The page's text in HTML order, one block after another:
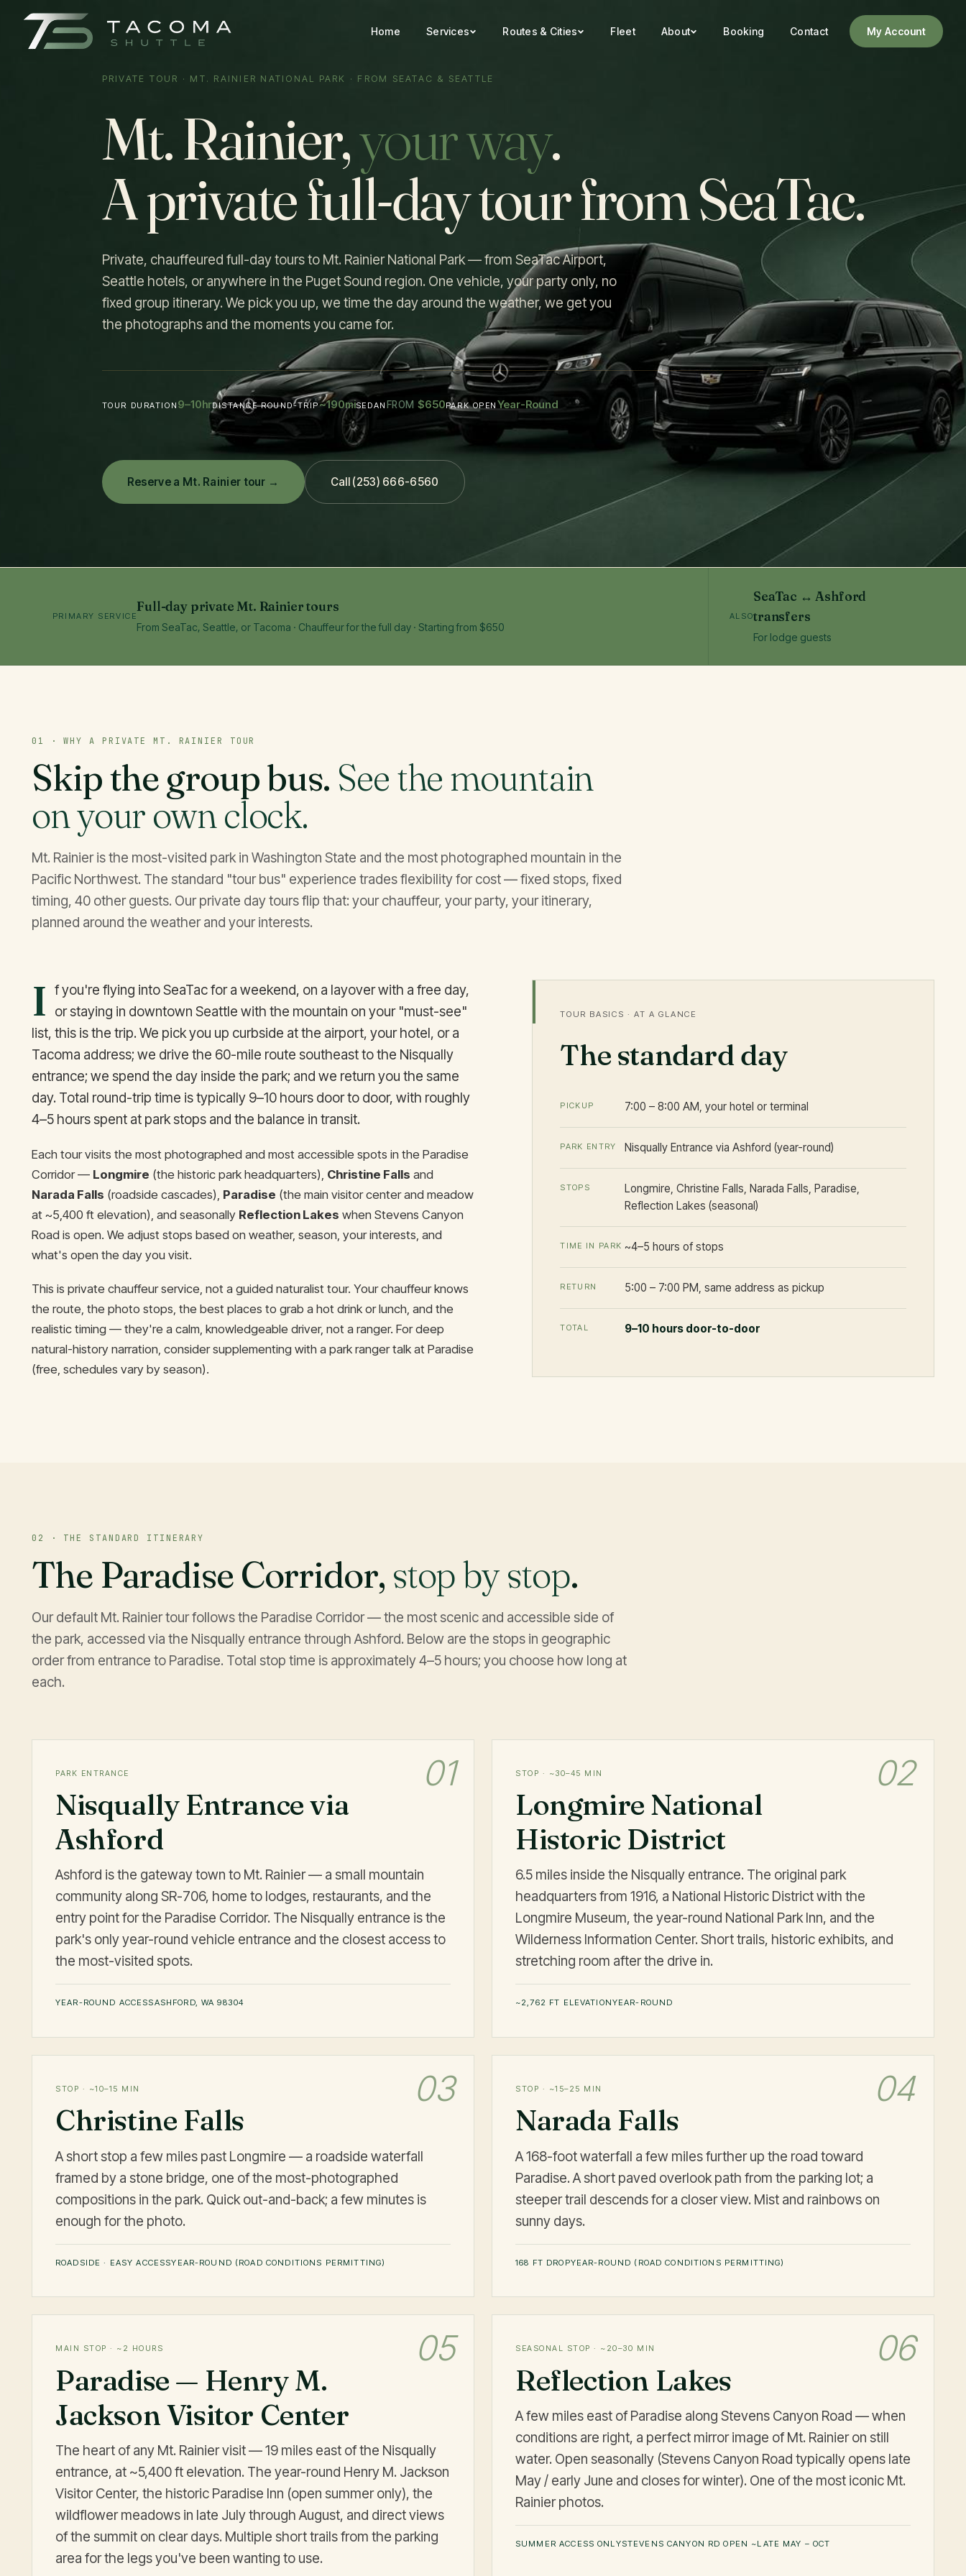
Home Services Routes & Cities Fleet About Booking Contact My Account
PRIVATE TOUR · MT. RAINIER NATIONAL PARK · FROM SEATAC & SEATTLE
Mt. Rainier,your way.
A private full-day tour from SeaTac.
Private, chauffeured full-day tours to Mt. Rainier National Park — from SeaTac Airport,
Seattle hotels, or anywhere in the Puget Sound region. One vehicle, your party only, no
fixed group itinerary. We pick you up, we time the day around the weather, we get you
the photographs and the moments you came for.
TOUR DURATION 9–10hrDISTANCE ROUND-TRIP~190miSEDAN FROM $650PARK OPEN Year-Round
Reserve a Mt. Rainier tour → Call (253) 666-6560
PRIMARY SERVICE
Full-day private Mt. Rainier tours
From SeaTac, Seattle, or Tacoma · Chauffeur for the full day · Starting from $650
ALSO
SeaTac ↔ Ashford
transfers
For lodge guests
01 · WHY A PRIVATE MT. RAINIER TOUR
Skip the group bus. See the mountain
on your own clock.
Mt. Rainier is the most-visited park in Washington State and the most photographed mountain in the
Pacific Northwest. The standard "tour bus" experience trades flexibility for cost — fixed stops, fixed
timing, 40 other guests. Our private day tours flip that: your chauffeur, your party, your itinerary,
planned around the weather and your interests.
I f you're flying into SeaTac for a weekend, on a layover with a free day,
or staying in downtown Seattle with the mountain on your "must-see"
list, this is the trip. We pick you up curbside at the airport, your hotel, or a
Tacoma address; we drive the 60-mile route southeast to the Nisqually
entrance; we spend the day inside the park; and we return you the same
day. Total round-trip time is typically 9–10 hours door to door, with roughly
4–5 hours spent at park stops and the balance in transit.
Each tour visits the most photographed and most accessible spots in the Paradise
Corridor — Longmire (the historic park headquarters), Christine Falls and
Narada Falls (roadside cascades), Paradise (the main visitor center and meadow
at ~5,400 ft elevation), and seasonally Reflection Lakes when Stevens Canyon
Road is open. We adjust stops based on weather, season, your interests, and
what's open the day you visit.
This is private chauffeur service, not a guided naturalist tour. Your chauffeur knows
the route, the photo stops, the best places to grab a hot drink or lunch, and the
realistic timing — they're a calm, knowledgeable driver, not a ranger. For deep
natural-history narration, consider supplementing with a park ranger talk at Paradise
(free, schedules vary by season).
TOUR BASICS · AT A GLANCE
The standard day
PICKUP 7:00 – 8:00 AM, your hotel or terminal
PARK ENTRY Nisqually Entrance via Ashford (year-round)
STOPS
Longmire, Christine Falls, Narada Falls, Paradise,
Reflection Lakes (seasonal)
TIME IN PARK ~4–5 hours of stops
RETURN 5:00 – 7:00 PM, same address as pickup
TOTAL 9–10 hours door-to-door
02 · THE STANDARD ITINERARY
The Paradise Corridor, stop by stop.
Our default Mt. Rainier tour follows the Paradise Corridor — the most scenic and accessible side of
the park, accessed via the Nisqually entrance through Ashford. Below are the stops in geographic
order from entrance to Paradise. Total stop time is approximately 4–5 hours; you choose how long at
each.
01
PARK ENTRANCE
Nisqually Entrance via
Ashford
Ashford is the gateway town to Mt. Rainier — a small mountain
community along SR-706, home to lodges, restaurants, and the
entry point for the Paradise Corridor. The Nisqually entrance is the
park's only year-round vehicle entrance and the closest access to
the most-visited spots.
YEAR-ROUND ACCESSASHFORD, WA 98304
02
STOP · ~30–45 MIN
Longmire National
Historic District
6.5 miles inside the Nisqually entrance. The original park
headquarters from 1916, a National Historic District with the
Longmire Museum, the year-round National Park Inn, and the
Wilderness Information Center. Short trails, historic exhibits, and
stretching room after the drive in.
~2,762 FT ELEVATIONYEAR-ROUND
03
STOP · ~10–15 MIN
Christine Falls
A short stop a few miles past Longmire — a roadside waterfall
framed by a stone bridge, one of the most-photographed
compositions in the park. Quick out-and-back; a few minutes is
enough for the photo.
ROADSIDE · EASY ACCESSYEAR-ROUND (ROAD CONDITIONS PERMITTING)
04
STOP · ~15–25 MIN
Narada Falls
A 168-foot waterfall a few miles further up the road toward
Paradise. A short paved overlook path from the parking lot; a
steeper trail descends for a closer view. Mist and rainbows on
sunny days.
168 FT DROPYEAR-ROUND (ROAD CONDITIONS PERMITTING)
05
MAIN STOP · ~2 HOURS
Paradise — Henry M.
Jackson Visitor Center
The heart of any Mt. Rainier visit — 19 miles east of the Nisqually
entrance, at ~5,400 ft elevation. The year-round Henry M. Jackson
Visitor Center, the historic Paradise Inn (open summer only), the
wildflower meadows in late July through August, and direct views
of the summit on clear days. Multiple short trails from the parking
area for the legs you've been wanting to use.
06
SEASONAL STOP · ~20–30 MIN
Reflection Lakes
A few miles east of Paradise along Stevens Canyon Road — when
conditions are right, a perfect mirror image of Mt. Rainier on still
water. Open seasonally (Stevens Canyon Road typically opens late
May / early June and closes for winter). One of the most iconic Mt.
Rainier photos.
SUMMER ACCESS ONLYSTEVENS CANYON RD OPEN ~LATE MAY – OCT